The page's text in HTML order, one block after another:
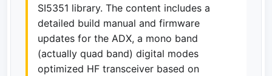
SI5351 library. The content includes a
detailed build manual and firmware
updates for the ADX, a mono band
(actually quad band) digital modes
optimized HF transceiver based on